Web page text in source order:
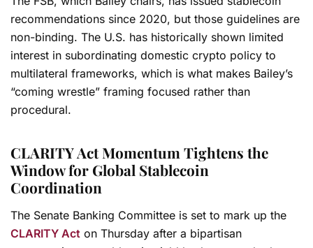
recommendations since 2020, but those guidelines are
non-binding. The U.S. has historically shown limited
interest in subordinating domestic crypto policy to
multilateral frameworks, which is what makes Bailey’s
“coming wrestle” framing focused rather than
procedural.
CLARITY Act Momentum Tightens the
Window for Global Stablecoin
Coordination
The Senate Banking Committee is set to mark up the
CLARITY Act on Thursday after a bipartisan